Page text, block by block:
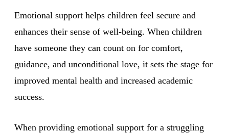
Emotional support helps children feel secure and
enhances their sense of well-being. When children
have someone they can count on for comfort,
guidance, and unconditional love, it sets the stage for
improved mental health and increased academic
success.
When providing emotional support for a struggling